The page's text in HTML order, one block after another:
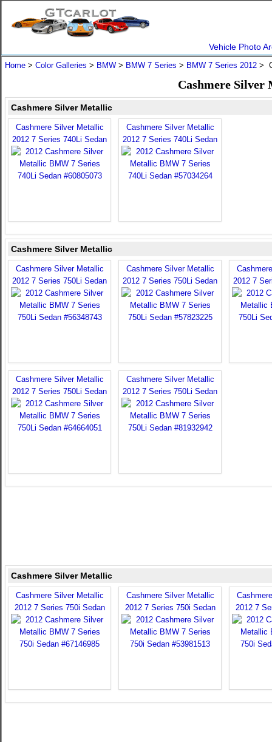
Vehicle Photo
Home > Color Galleries > BMW > BMW 7 Series > BMW 7 Series 2012 >
Cashmere Silver
Cashmere Silver Metallic
Cashmere Silver Metallic
2012 7 Series 740Li Sedan
Cashmere Silver Metallic
2012 7 Series 740Li Sedan
Cashmere Silver Metallic
Cashmere Silver Metallic
2012 7 Series 750Li Sedan
Cashmere Silver Metallic
2012 7 Series 750Li Sedan
2012 7
Cashmere Silver Metallic
2012 7 Series 750Li Sedan
Cashmere Silver Metallic
2012 7 Series 750Li Sedan
Cashmere Silver Metallic
Cashmere Silver Metallic
2012 7 Series 750i Sedan
Cashmere Silver Metallic
2012 7 Series 750i Sedan
2012 7